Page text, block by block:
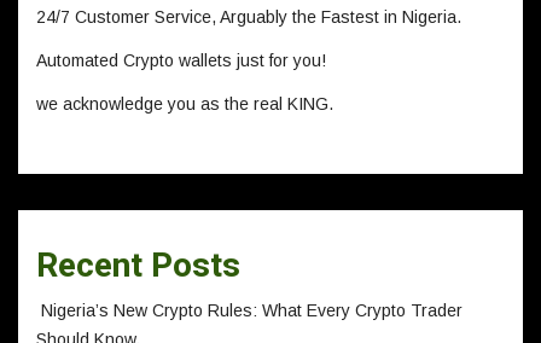
24/7 Customer Service, Arguably the Fastest in Nigeria.
Automated Crypto wallets just for you!
we acknowledge you as the real KING.
Recent Posts
Nigeria’s New Crypto Rules: What Every Crypto Trader